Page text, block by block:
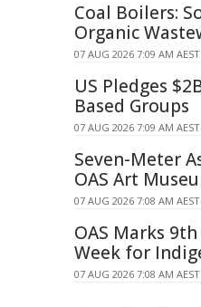
Coal Boilers:
Organic
07 AUG 2026 7:09 AM AEST
US Pledges
Based Groups
07 AUG 2026 7:09 AM AEST
Seven-Meter
OAS Art
07 AUG 2026 7:08 AM AEST
OAS Marks
Week for
07 AUG 2026 7:08 AM AEST